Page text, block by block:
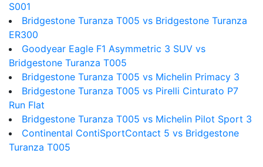
S001
Bridgestone Turanza T005 vs Bridgestone Turanza
ER300
Goodyear Eagle F1 Asymmetric 3 SUV vs
Bridgestone Turanza T005
Bridgestone Turanza T005 vs Michelin Primacy 3
Bridgestone Turanza T005 vs Pirelli Cinturato P7
Run Flat
Bridgestone Turanza T005 vs Michelin Pilot Sport 3
Continental ContiSportContact 5 vs Bridgestone
Turanza T005